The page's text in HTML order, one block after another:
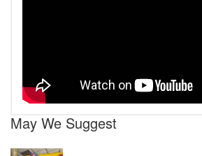
May We Suggest